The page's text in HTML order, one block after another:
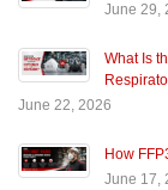
June 29,
What Is
June 22, 2026
How
June 17,